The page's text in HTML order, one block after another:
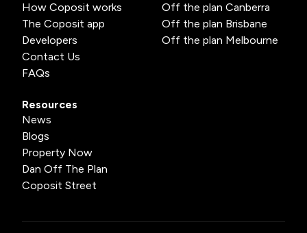
How Coposit works
The Coposit app
Developers
Contact Us
FAQs
Off the plan Canberra
Off the plan Brisbane
Off the plan Melbourne
Resources
News
Blogs
Property Now
Dan Off The Plan
Coposit Street